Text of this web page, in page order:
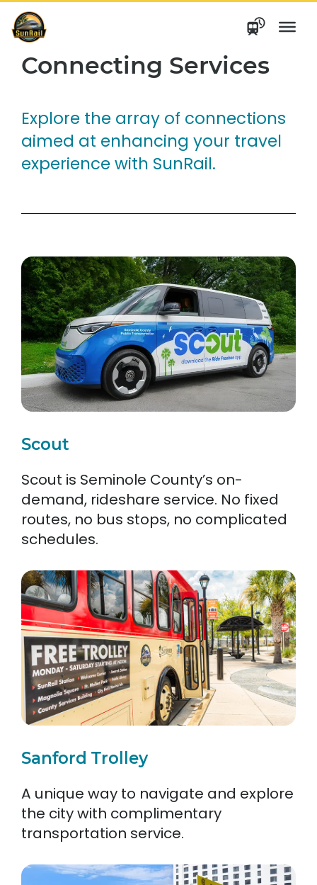
Skip
to
content
Connecting Services
Explore the array of connections
aimed at enhancing your travel
experience with SunRail.
Scout
Scout is Seminole County’s on-
demand, rideshare service. No fixed
routes, no bus stops, no complicated
schedules.
Sanford Trolley
A unique way to navigate and explore
the city with complimentary
transportation service.